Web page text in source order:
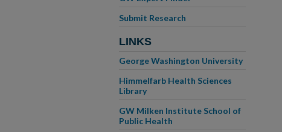
Submit Research
LINKS
George Washington University
Himmelfarb Health Sciences
Library
GW Milken Institute School of
Public Health